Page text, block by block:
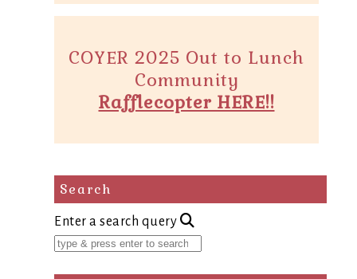
COYER 2025 Out to Lunch
Community
Rafflecopter HERE!!
Search
Enter a search query